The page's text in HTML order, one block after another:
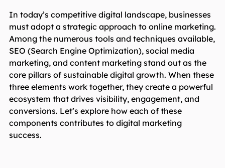
In today’s competitive digital landscape, businesses
must adopt a strategic approach to online marketing.
Among the numerous tools and techniques available,
SEO (Search Engine Optimization), social media
marketing, and content marketing stand out as the
core pillars of sustainable digital growth. When these
three elements work together, they create a powerful
ecosystem that drives visibility, engagement, and
conversions. Let’s explore how each of these
components contributes to digital marketing
success.